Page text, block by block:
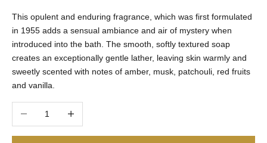
This opulent and enduring fragrance, which was first formulated
in 1955 adds a sensual ambiance and air of mystery when
introduced into the bath. The smooth, softly textured soap
creates an exceptionally gentle lather, leaving skin warmly and
sweetly scented with notes of amber, musk, patchouli, red fruits
and vanilla.